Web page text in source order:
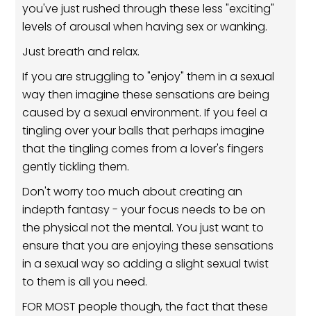
you've just rushed through these less "exciting"
levels of arousal when having sex or wanking.
Just breath and relax.
If you are struggling to "enjoy" them in a sexual
way then imagine these sensations are being
caused by a sexual environment. If you feel a
tingling over your balls that perhaps imagine
that the tingling comes from a lover's fingers
gently tickling them.
Don't worry too much about creating an
indepth fantasy - your focus needs to be on
the physical not the mental. You just want to
ensure that you are enjoying these sensations
in a sexual way so adding a slight sexual twist
to them is all you need.
FOR MOST people though, the fact that these